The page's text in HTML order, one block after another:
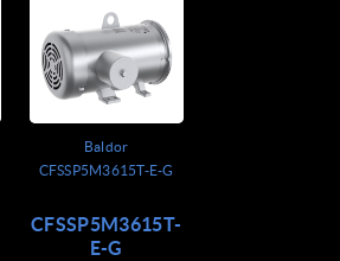
Baldor
CFSSP5M3615T-E-G
CFSSP5M3615T-
E-G